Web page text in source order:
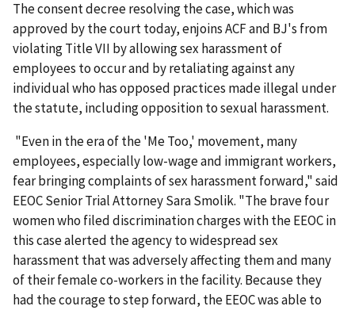
The consent decree resolving the case, which was
approved by the court today, enjoins ACF and BJ's from
violating Title VII by allowing sex harassment of
employees to occur and by retaliat­ing against any
individual who has opposed practices made illegal under
the statute, including oppo­sition to sexual harassment.
"Even in the era of the 'Me Too,' movement, many
employees, especially low-wage and immigrant workers,
fear bringing complaints of sex harassment forward," said
EEOC Senior Trial Attorney Sara Smolik. "The brave four
women who filed discrimination charges with the EEOC in
this case alerted the agency to widespread sex
harassment that was adversely affecting them and many
of their female co-workers in the facility. Because they
had the courage to step forward, the EEOC was able to